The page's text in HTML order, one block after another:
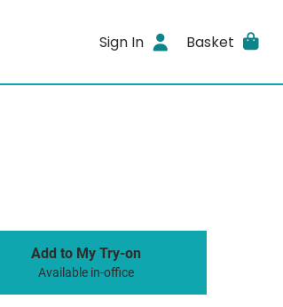
Sign In Basket
Add to My Try-on
Available in-office